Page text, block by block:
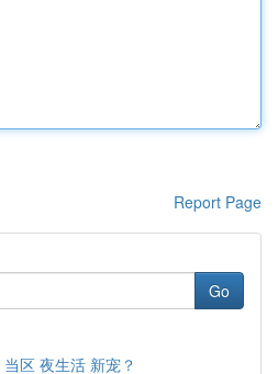
Report Page
Go
区 夜生活 新宠？